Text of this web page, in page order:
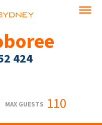
424
MAX GUESTS 110